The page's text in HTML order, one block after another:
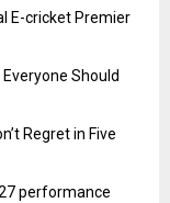
E-cricket Premier
Should
Regret in Five
performance